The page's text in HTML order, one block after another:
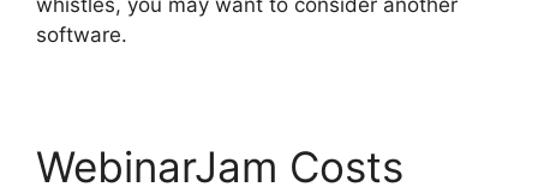
software.
WebinarJam Costs